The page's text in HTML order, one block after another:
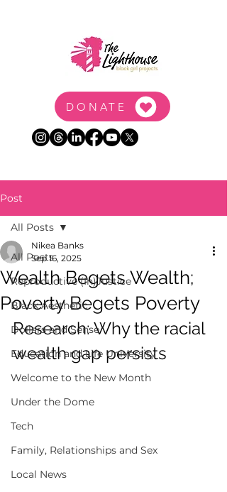
DONATE
Post
All Posts
Reproductive (In)Justice
Black Aesthetic
Dollars and Sense
Education and Life University
Welcome to the New Month
Under the Dome
Tech
Family, Relationships and Sex
Local News
All Posts
Wealth Begets Wealth;
Poverty Begets Poverty
Nikea Banks
Sep 16, 2025
Research: Why the racial
wealth gap persists